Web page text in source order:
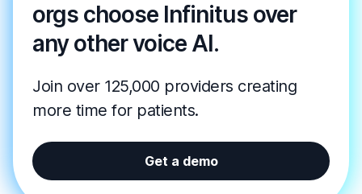
orgs choose Infinitus over
any other voice AI.
Join over 125,000 providers creating
more time for patients.
Get a demo